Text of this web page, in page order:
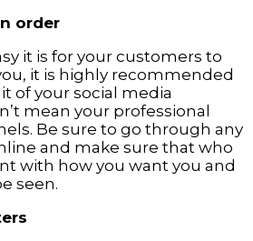
order
it is for your customers to
it is highly recommended
of your social media
mean your professional
Be sure to go through any
and make sure that who
with how you want you and
seen.